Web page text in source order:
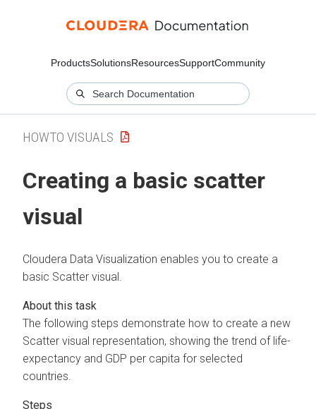
ProductsSolutionsResourcesSupportCommunity
HOWTO VISUALS
Creating a basic scatter
visual
Cloudera Data Visualization enables you to create a
basic Scatter visual.
The following steps demonstrate how to create a new
Scatter visual representation, showing the trend of life-
expectancy and GDP per capita for selected
countries.